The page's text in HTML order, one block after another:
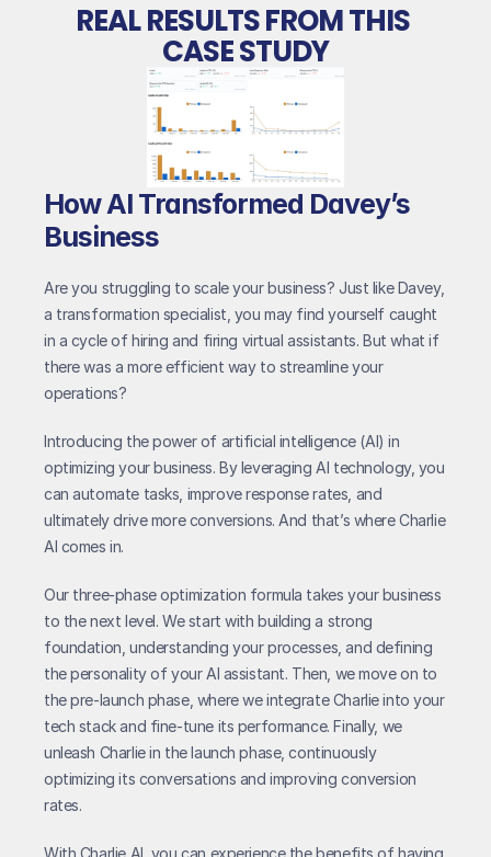
REAL RESULTS FROM THIS
CASE STUDY
How AI Transformed Davey’s
Business
Are you struggling to scale your business? Just like Davey,
a transformation specialist, you may find yourself caught
in a cycle of hiring and firing virtual assistants. But what if
there was a more efficient way to streamline your
operations?
Introducing the power of artificial intelligence (AI) in
optimizing your business. By leveraging AI technology, you
can automate tasks, improve response rates, and
ultimately drive more conversions. And that’s where Charlie
AI comes in.
Our three-phase optimization formula takes your business
to the next level. We start with building a strong
foundation, understanding your processes, and defining
the personality of your AI assistant. Then, we move on to
the pre-launch phase, where we integrate Charlie into your
tech stack and fine-tune its performance. Finally, we
unleash Charlie in the launch phase, continuously
optimizing its conversations and improving conversion
rates.
With Charlie AI, you can experience the benefits of having